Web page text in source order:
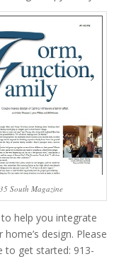
South Magazine
to help you integrate
design. Please
to get started: 913-